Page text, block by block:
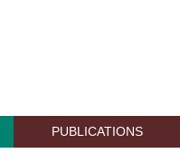
PUBLICATIONS